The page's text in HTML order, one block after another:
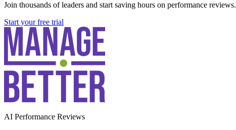
Join thousands of leaders and start saving hours on performance reviews.
Start your free trial
AI Performance Reviews